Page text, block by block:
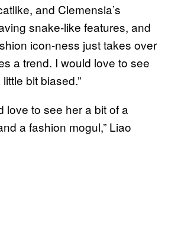
and Clemensia’s
snake-like features, and
icon-ness just takes over
a trend. I would love to see
bit biased.”
love to see her a bit of a
a fashion mogul,” Liao